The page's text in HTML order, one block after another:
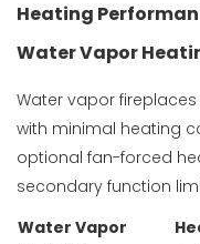
Heating
Water Vapor
Water vapor
with minimal heating
optional fan-forced
secondary function
Water Vapor